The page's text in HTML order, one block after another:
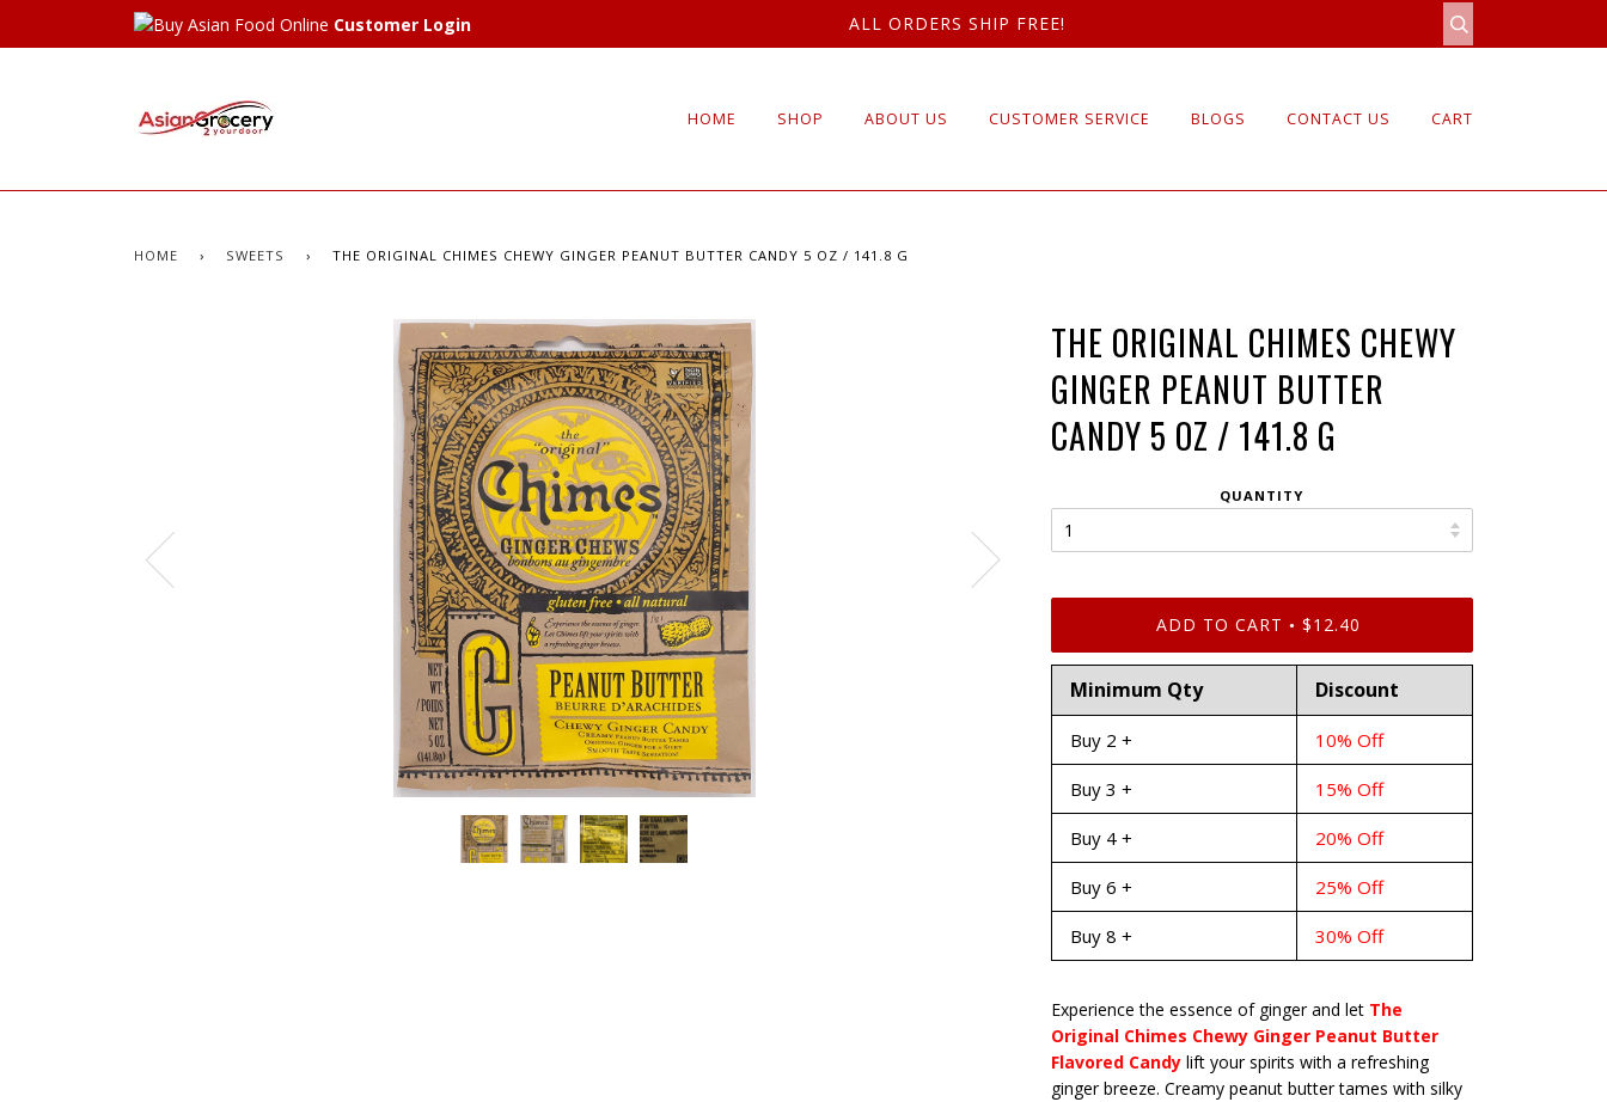
Customer Login ALL ORDERS SHIP FREE!
HOME SHOP ABOUT US CUSTOMER SERVICE BLOGS CONTACT US CART
HOME › SWEETS › THE ORIGINAL CHIMES CHEWY GINGER PEANUT BUTTER CANDY 5 OZ / 141.8 G
THE ORIGINAL CHIMES CHEWY
GINGER PEANUT BUTTER
CANDY 5 OZ / 141.8 G
QUANTITY
ADD TO CART • $12.40
Minimum Qty Discount
Buy 2 + 10% Off
Buy 3 + 15% Off
Buy 4 + 20% Off
Buy 6 + 25% Off
Buy 8 + 30% Off
Experience the essence of ginger and let The
Original Chimes Chewy Ginger Peanut Butter
Flavored Candylift your spirits with a refreshing
ginger breeze. Creamy peanut butter tames with silky